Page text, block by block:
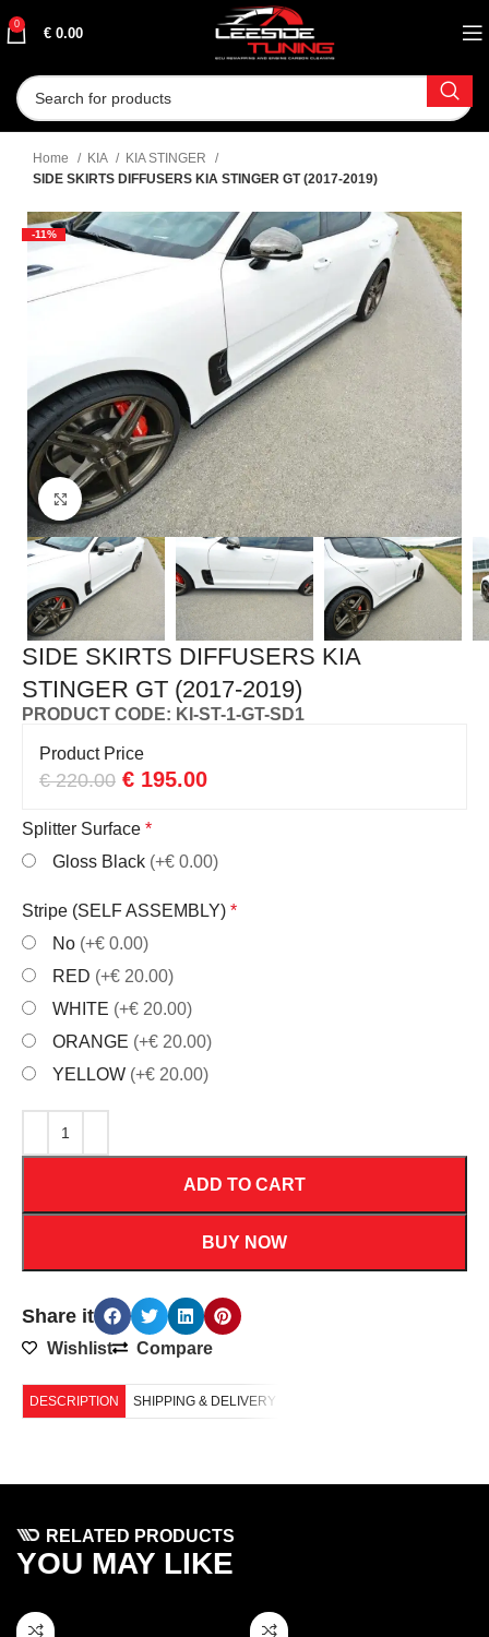
0
€ 0.00
Home KIA
KIA STINGER
SIDE SKIRTS DIFFUSERS KIA STINGER GT (2017-2019)
-11%
Click to enlarge
SIDE SKIRTS DIFFUSERS KIA
STINGER GT (2017-2019)
PRODUCT CODE: KI-ST-1-GT-SD1
Product Price
€220.00 € 195.00
Splitter Surface*
Gloss Black (+€ 0.00)
Stripe (SELF ASSEMBLY)*
No (+€ 0.00)
RED (+€ 20.00)
WHITE (+€ 20.00)
ORANGE (+€ 20.00)
YELLOW (+€ 20.00)
ADD TO CART
BUY NOW
Share it
Wishlist Compare
DESCRIPTION SHIPPING & DELIVERY
RELATED PRODUCTS
YOU MAY LIKE